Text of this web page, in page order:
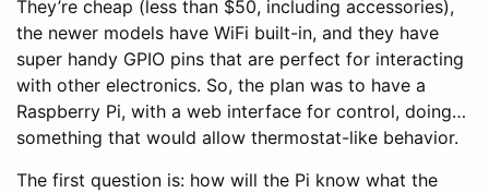
They’re cheap (less than $50, including accessories),
the newer models have WiFi built-in, and they have
super handy GPIO pins that are perfect for interacting
with other electronics. So, the plan was to have a
Raspberry Pi, with a web interface for control, doing…
something that would allow thermostat-like behavior.
The first question is: how will the Pi know what the